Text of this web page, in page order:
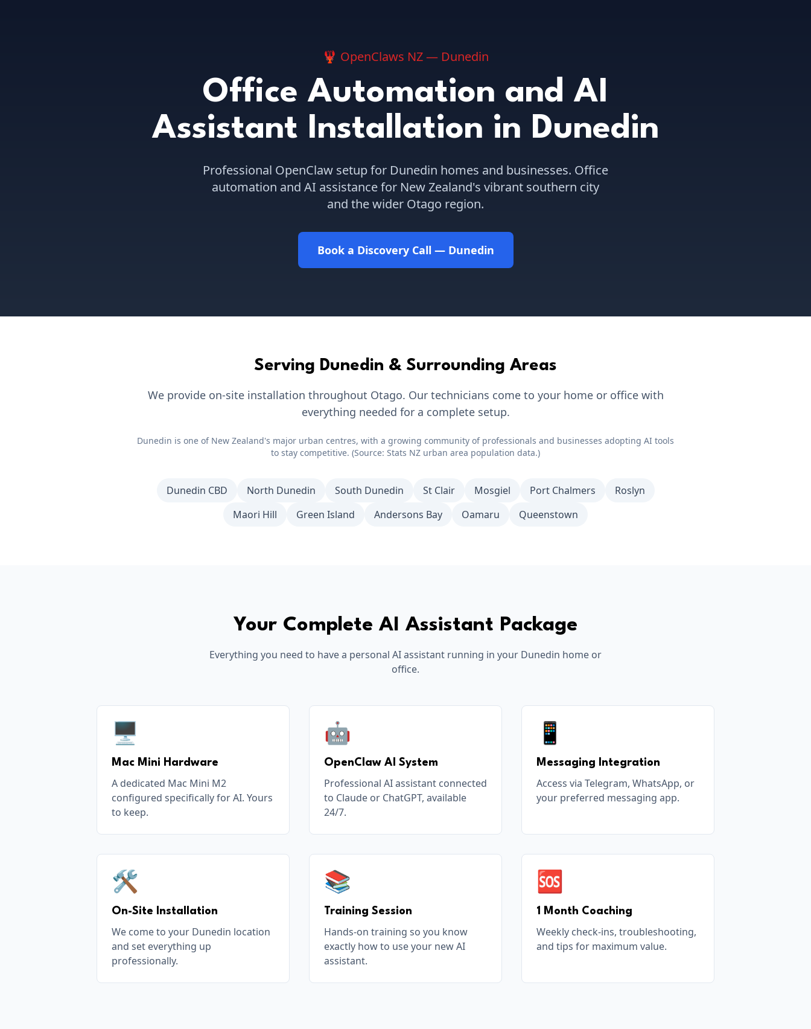
🦞 OpenClaws NZ — Dunedin
Office Automation and AI
Assistant Installation in Dunedin
Professional OpenClaw setup for Dunedin homes and businesses. Office
automation and AI assistance for New Zealand's vibrant southern city
and the wider Otago region.
Book a Discovery Call — Dunedin
Serving Dunedin & Surrounding Areas
We provide on-site installation throughout Otago. Our technicians come to your home or office with
everything needed for a complete setup.
Dunedin is one of New Zealand's major urban centres, with a growing community of professionals and businesses adopting AI tools
to stay competitive. (Source: Stats NZ urban area population data.)
Dunedin CBD North Dunedin South Dunedin St Clair Mosgiel Port Chalmers
Roslyn
Maori Hill
Green Island Andersons Bay Oamaru Queenstown
Your Complete AI Assistant Package
Everything you need to have a personal AI assistant running in your Dunedin home or
office.
🖥️
Mac Mini Hardware
A dedicated Mac Mini M2
configured specifically for AI. Yours
to keep.
🤖
OpenClaw AI System
Professional AI assistant connected
to Claude or ChatGPT, available
24/7.
📱
Messaging Integration
Access via Telegram, WhatsApp, or
your preferred messaging app.
🛠️
On-Site Installation
We come to your Dunedin location
and set everything up
professionally.
📚
Training Session
Hands-on training so you know
exactly how to use your new AI
assistant.
🆘
1 Month Coaching
Weekly check-ins, troubleshooting,
and tips for maximum value.